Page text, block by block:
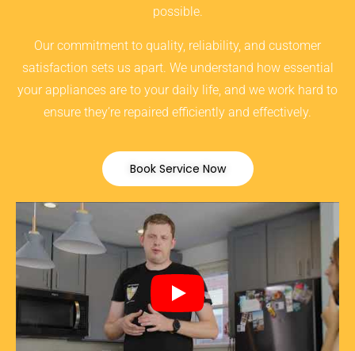
possible.
Our commitment to quality, reliability, and customer
satisfaction sets us apart. We understand how essential
your appliances are to your daily life, and we work hard to
ensure they’re repaired efficiently and effectively.
Book Service Now